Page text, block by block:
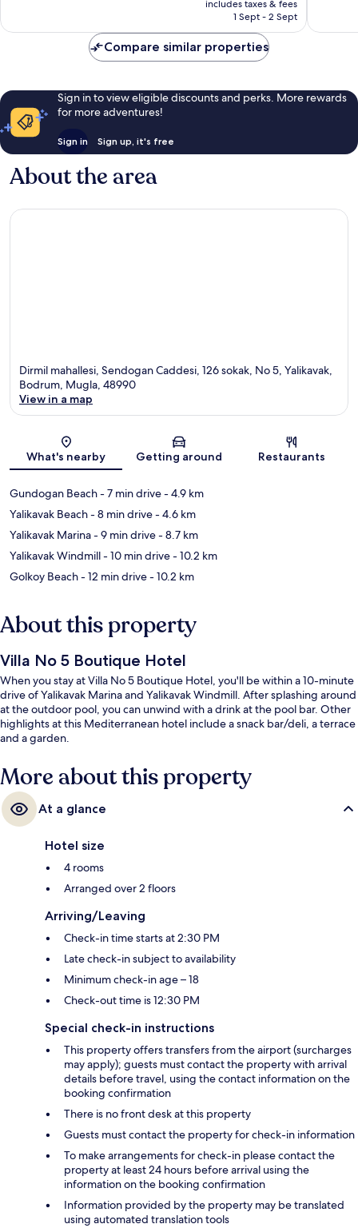
Rp4.625.862
includes taxes & fees
1 Sept - 2 Sept
Compare similar properties
Sign in to view eligible discounts and perks. More rewards
for more adventures!
Sign in Sign up, it's free
About the area
Dirmil mahallesi, Sendogan Caddesi, 126 sokak, No 5, Yalikavak,
Bodrum, Mugla, 48990
View in a map
What's nearby Getting around Restaurants
Gundogan Beach- 7 min drive- 4.9 km
Yalikavak Beach- 8 min drive- 4.6 km
Yalikavak Marina- 9 min drive- 8.7 km
Yalikavak Windmill- 10 min drive- 10.2 km
Golkoy Beach- 12 min drive- 10.2 km
About this property
Villa No 5 Boutique Hotel
When you stay at Villa No 5 Boutique Hotel, you'll be within a 10-minute
drive of Yalikavak Marina and Yalikavak Windmill. After splashing around
at the outdoor pool, you can unwind with a drink at the pool bar. Other
highlights at this Mediterranean hotel include a snack bar/deli, a terrace
and a garden.
More about this property
At a glance
Hotel size
4 rooms
Arranged over 2 floors
Arriving/Leaving
Check-in time starts at 2:30 PM
Late check-in subject to availability
Minimum check-in age – 18
Check-out time is 12:30 PM
Special check-in instructions
This property offers transfers from the airport (surcharges
may apply); guests must contact the property with arrival
details before travel, using the contact information on the
booking confirmation
There is no front desk at this property
Guests must contact the property for check-in information
To make arrangements for check-in please contact the
property at least 24 hours before arrival using the
information on the booking confirmation
Information provided by the property may be translated
using automated translation tools